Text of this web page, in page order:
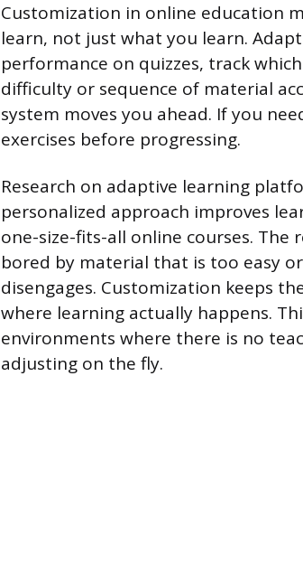
Customization in online education
learn, not just what you learn.
performance on quizzes, track
difficulty or sequence of material
system moves you ahead. If you
exercises before progressing.
Research on adaptive learning
personalized approach improves
one-size-fits-all online courses.
bored by material that is too easy
disengages. Customization keeps
where learning actually happens.
environments where there is no
adjusting on the fly.